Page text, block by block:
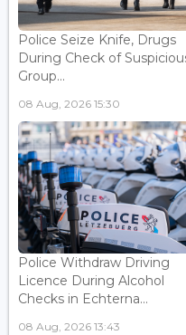
Police Seize Knife, Drugs
During Check of
Group...
08 Aug, 2026 15:30
Police Withdraw Driving
Licence During Alcohol
Checks in Echterna...
08 Aug, 2026 13:43